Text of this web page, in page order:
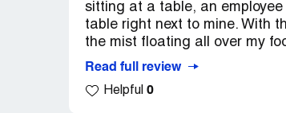
sitting at a table, an
table right next to mine. With
the mist floating all over my
Read full review
Helpful 0